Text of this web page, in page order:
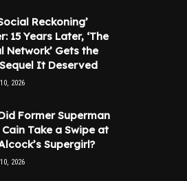
Reckoning’
15 Years Later, ‘The
Network’ Gets the
It Deserved
2026
Former Superman
Cain Take a Swipe at
Supergirl?
2026